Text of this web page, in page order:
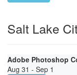
Salt Lake
Adobe Photoshop
Aug 31 - Sep 1